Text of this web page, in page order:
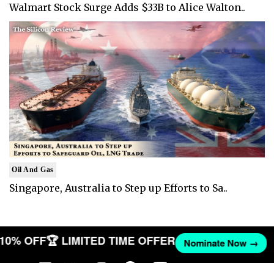
Walmart Stock Surge Adds $33B to Alice Walton..
Oil And Gas
Singapore, Australia to Step up Efforts to Sa..
10% OFF🏆 LIMITED TIME OFFER Nominate Now →